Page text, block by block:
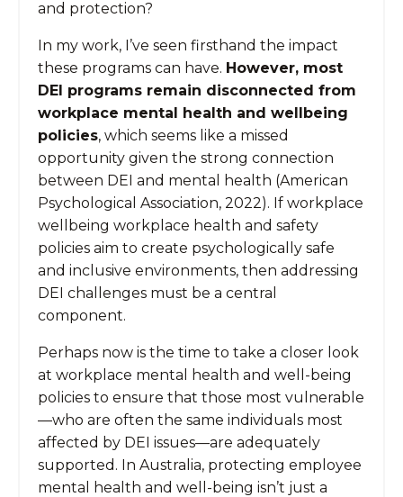
and protection?
In my work, I’ve seen firsthand the impact
these programs can have. However, most
DEI programs remain disconnected from
workplace mental health and wellbeing
policies, which seems like a missed
opportunity given the strong connection
between DEI and mental health (American
Psychological Association, 2022). If workplace
wellbeing workplace health and safety
policies aim to create psychologically safe
and inclusive environments, then addressing
DEI challenges must be a central
component.
Perhaps now is the time to take a closer look
at workplace mental health and well-being
policies to ensure that those most vulnerable
—who are often the same individuals most
affected by DEI issues—are adequately
supported. In Australia, protecting employee
mental health and well-being isn’t just a